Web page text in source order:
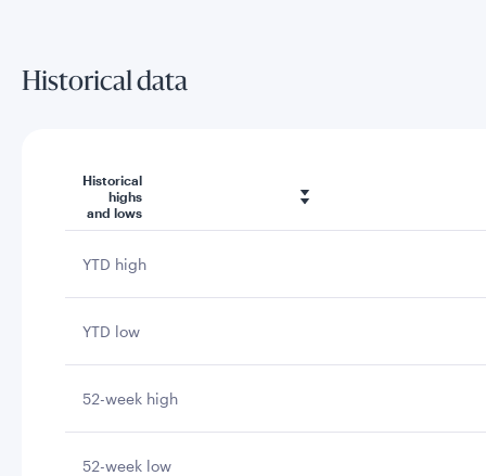
Historical data
Historical
highs
and lows
YTD high
YTD low
52-week high
52-week low